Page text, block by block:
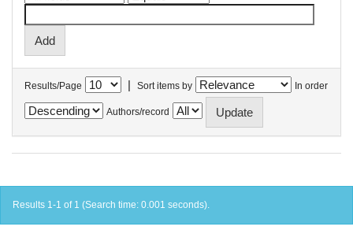
Results/Page | Sort items by In order
Authors/record
Results 1-1 of 1 (Search time: 0.001 seconds).